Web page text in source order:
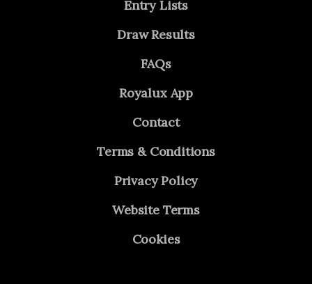
Entry Lists
Draw Results
FAQs
Royalux App
Contact
Terms & Conditions
Privacy Policy
Website Terms
Cookies